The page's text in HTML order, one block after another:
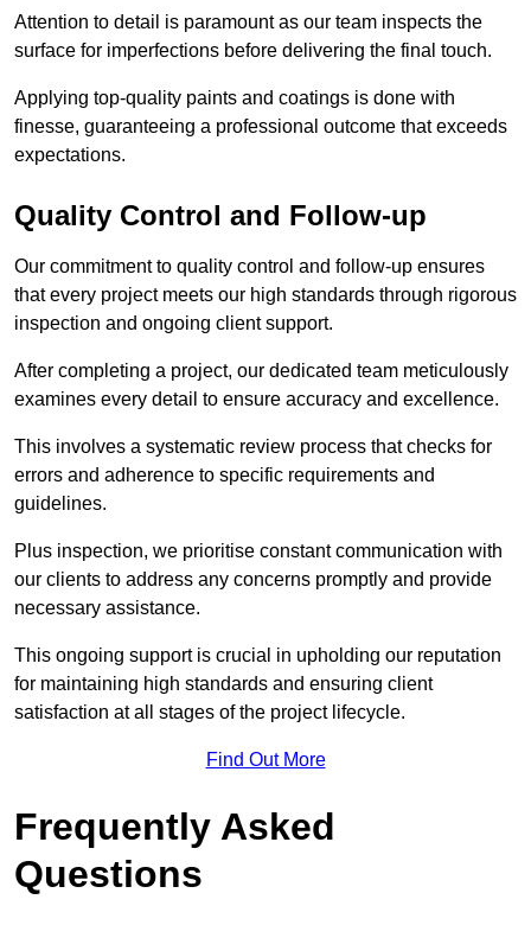
Attention to detail is paramount as our team inspects the
surface for imperfections before delivering the final touch.
Applying top-quality paints and coatings is done with
finesse, guaranteeing a professional outcome that exceeds
expectations.
Quality Control and Follow-up
Our commitment to quality control and follow-up ensures
that every project meets our high standards through rigorous
inspection and ongoing client support.
After completing a project, our dedicated team meticulously
examines every detail to ensure accuracy and excellence.
This involves a systematic review process that checks for
errors and adherence to specific requirements and
guidelines.
Plus inspection, we prioritise constant communication with
our clients to address any concerns promptly and provide
necessary assistance.
This ongoing support is crucial in upholding our reputation
for maintaining high standards and ensuring client
satisfaction at all stages of the project lifecycle.
Find Out More
Frequently Asked
Questions